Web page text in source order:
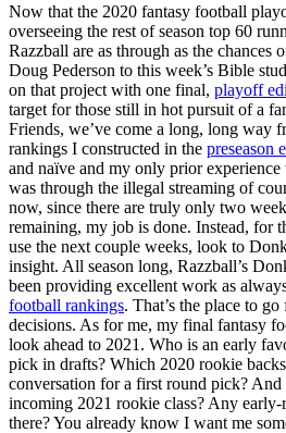
Now that the 2020 fantasy football
overseeing the rest of season top 60
Razzball are as through as the chances
Doug Pederson to this week’s Bible
on that project with one final, playoff
target for those still in hot pursuit of a
Friends, we’ve come a long, long way
rankings I constructed in the preseason
and naïve and my only prior
was through the illegal streaming of
now, since there are truly only two
remaining, my job is done. Instead, for
use the next couple weeks, look to
insight. All season long, Razzball’s
been providing excellent work as
football rankings. That’s the place to
decisions. As for me, my final fantasy
look ahead to 2021. Who is an early
pick in drafts? Which 2020 rookie
conversation for a first round pick? And
incoming 2021 rookie class? Any
there? You already know I want me